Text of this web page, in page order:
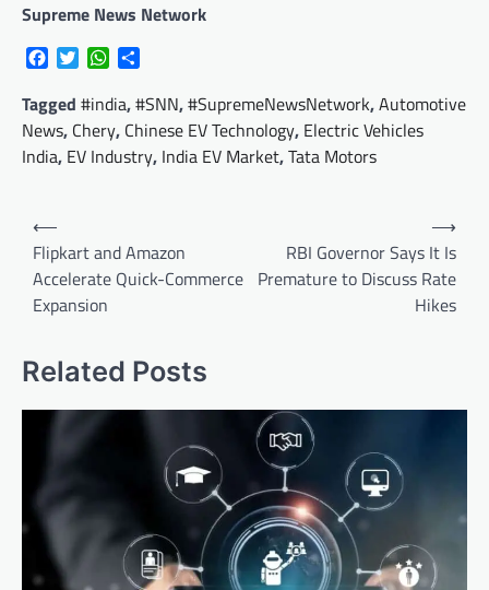
Supreme News Network
FacebookTwitterWhatsApp
Tagged #india,#SNN,#SupremeNewsNetwork,Automotive
News, Chery, Chinese EV Technology, Electric Vehicles
India, EV Industry, India EV Market,Tata Motors
Post
navigation
⟵
Flipkart and Amazon
Accelerate Quick-Commerce
Expansion
RBI Governor Says It Is
Premature to Discuss Rate
Hikes
⟶
Related Posts